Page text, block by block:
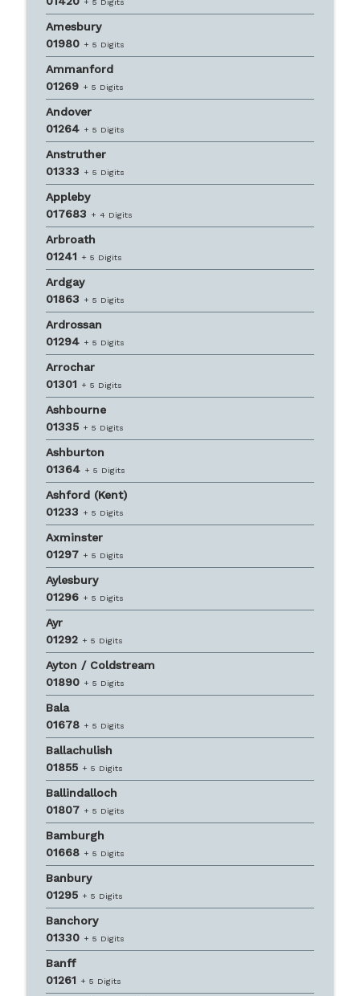
Amesbury
01980 + 5 Digits
Ammanford
01269 + 5 Digits
Andover
01264 + 5 Digits
Anstruther
01333 + 5 Digits
Appleby
017683 + 4 Digits
Arbroath
01241 + 5 Digits
Ardgay
01863 + 5 Digits
Ardrossan
01294 + 5 Digits
Arrochar
01301 + 5 Digits
Ashbourne
01335 + 5 Digits
Ashburton
01364 + 5 Digits
Ashford (Kent)
01233 + 5 Digits
Axminster
01297 + 5 Digits
Aylesbury
01296 + 5 Digits
Ayr
01292 + 5 Digits
Ayton / Coldstream
01890 + 5 Digits
Bala
01678 + 5 Digits
Ballachulish
01855 + 5 Digits
Ballindalloch
01807 + 5 Digits
Bamburgh
01668 + 5 Digits
Banbury
01295 + 5 Digits
Banchory
01330 + 5 Digits
Banff
01261 + 5 Digits